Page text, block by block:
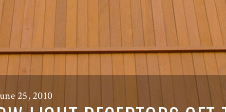
25, 2010